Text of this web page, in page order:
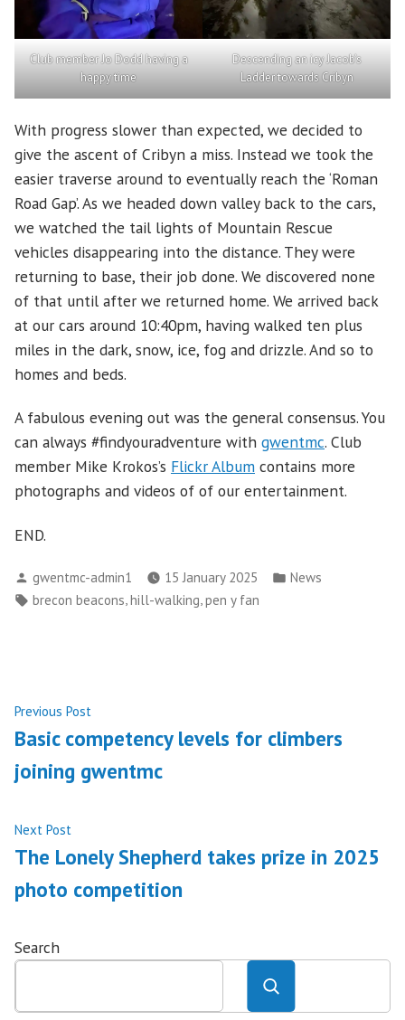
Club member Jo Dodd having a
happy time
Descending an icy Jacob’s
Ladder towards Cribyn
With progress slower than expected, we decided to
give the ascent of Cribyn a miss. Instead we took the
easier traverse around to eventually reach the ‘Roman
Road Gap’. As we headed down valley back to the cars,
we watched the tail lights of Mountain Rescue
vehicles disappearing into the distance. They were
returning to base, their job done. We discovered none
of that until after we returned home. We arrived back
at our cars around 10:40pm, having walked ten plus
miles in the dark, snow, ice, fog and drizzle. And so to
homes and beds.
A fabulous evening out was the general consensus. You
can always #findyouradventure with gwentmc. Club
member Mike Krokos’s Flickr Album contains more
photographs and videos of of our entertainment.
END.
Posted
by
gwentmc-admin1 15 January 2025
Posted
News
Tags:
brecon beacons,hill-walking,pen y fan
Post
navigation
Previous Post
post:
Basic competency levels for climbers
joining gwentmc
Next Post
post:
The Lonely Shepherd takes prize in 2025
photo competition
Search